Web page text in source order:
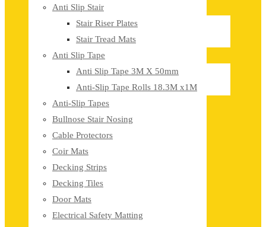
Anti Slip Stair
Stair Riser Plates
Stair Tread Mats
Anti Slip Tape
Anti Slip Tape 3M X 50mm
Anti-Slip Tape Rolls 18.3M x1M
Anti-Slip Tapes
Bullnose Stair Nosing
Cable Protectors
Coir Mats
Decking Strips
Decking Tiles
Door Mats
Electrical Safety Matting